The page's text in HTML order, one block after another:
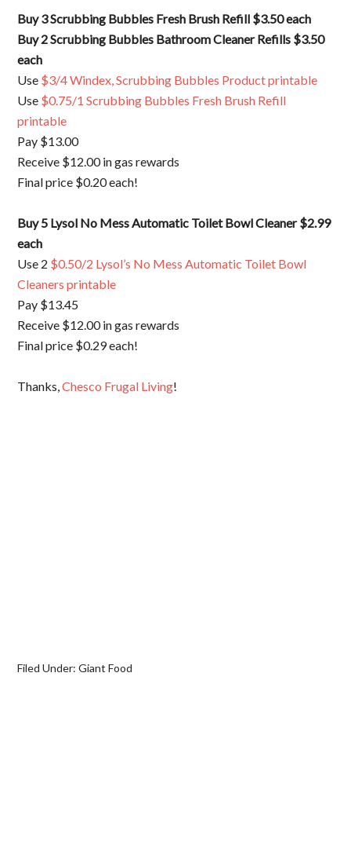
Buy 3 Scrubbing Bubbles Fresh Brush Refill $3.50 each
Buy 2 Scrubbing Bubbles Bathroom Cleaner Refills $3.50
each
Use $3/4 Windex, Scrubbing Bubbles Product printable
Use $0.75/1 Scrubbing Bubbles Fresh Brush Refill
printable
Pay $13.00
Receive $12.00 in gas rewards
Final price $0.20 each!
Buy 5 Lysol No Mess Automatic Toilet Bowl Cleaner $2.99
each
Use 2 $0.50/2 Lysol’s No Mess Automatic Toilet Bowl
Cleaners printable
Pay $13.45
Receive $12.00 in gas rewards
Final price $0.29 each!
Thanks,Chesco Frugal Living!
Filed Under:Giant Food